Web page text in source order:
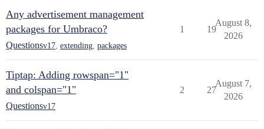
Any advertisement management
packages for Umbraco?
Questionsv17 extending packages
1 19
August 8,
2026
Tiptap: Adding rowspan="1"
and colspan="1"
Questionsv17
2 27
August 7,
2026